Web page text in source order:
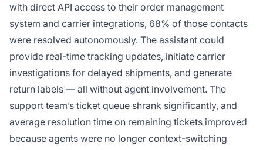
with direct API access to their order management
system and carrier integrations, 68% of those contacts
were resolved autonomously. The assistant could
provide real-time tracking updates, initiate carrier
investigations for delayed shipments, and generate
return labels — all without agent involvement. The
support team’s ticket queue shrank significantly, and
average resolution time on remaining tickets improved
because agents were no longer context-switching